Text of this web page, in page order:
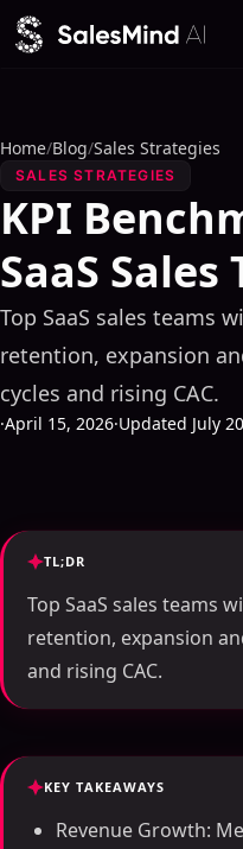
Skip to content
Home/Blog/Sales Strategies
SALES STRATEGIES
KPI
SaaS Sales
Top SaaS sales teams
retention, expansion
cycles and rising CAC.
·April 15, 2026·Updated July
TL;DR
Top SaaS sales teams
retention, expansion
and rising CAC.
KEY TAKEAWAYS
Revenue Growth: